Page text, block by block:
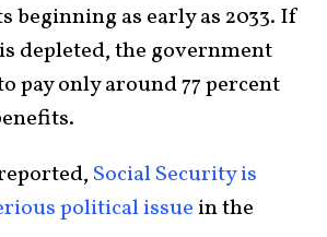
beginning as early as 2033. If
depleted, the government
pay only around 77 percent
Social Security is
political issue in the